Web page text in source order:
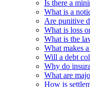
Is there a
What is a
Are punitive
What is loss
What is the
What makes
Will a debt
Why do
What are
How is